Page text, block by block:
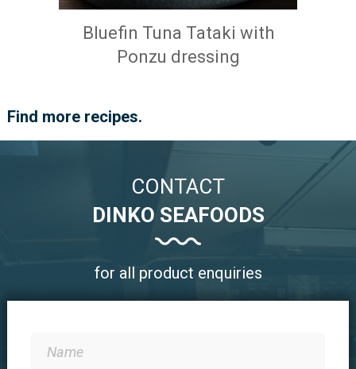
Bluefin Tuna Tataki with
Ponzu dressing
Find more recipes.
CONTACT
DINKO SEAFOODS
for all product enquiries